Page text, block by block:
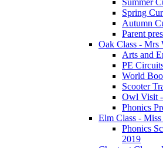
Spring
Autumn
Parent
Oak Class - Mrs
Arts and
PE
World
Scooter
Owl Visit
Phonics
Elm Class - Miss
Phonics
2019